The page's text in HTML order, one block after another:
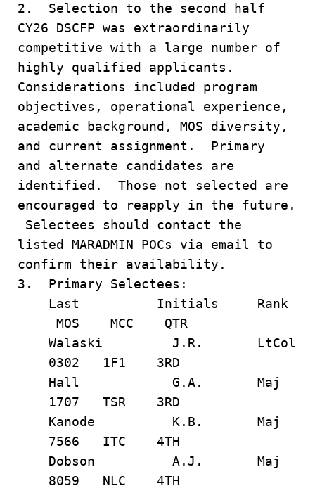
2. Selection to the second half
CY26 DSCFP was extraordinarily
competitive with a large number of
highly qualified applicants.
Considerations included program
objectives, operational experience,
academic background, MOS diversity,
and current assignment. Primary
and alternate candidates are
identified. Those not selected are
encouraged to reapply in the future.
Selectees should contact the
listed MARADMIN POCs via email to
confirm their availability.
3. Primary Selectees:
Last Initials Rank
MOS MCC QTR
Walaski J.R. LtCol
0302 1F1 3RD
Hall G.A. Maj
1707 TSR 3RD
Kanode K.B. Maj
7566 ITC 4TH
Dobson A.J. Maj
8059 NLC 4TH